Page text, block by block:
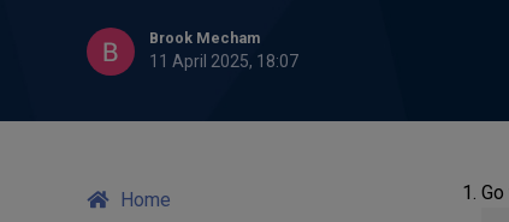
Brook Mecham
11 April 2025, 18:07
Home Go